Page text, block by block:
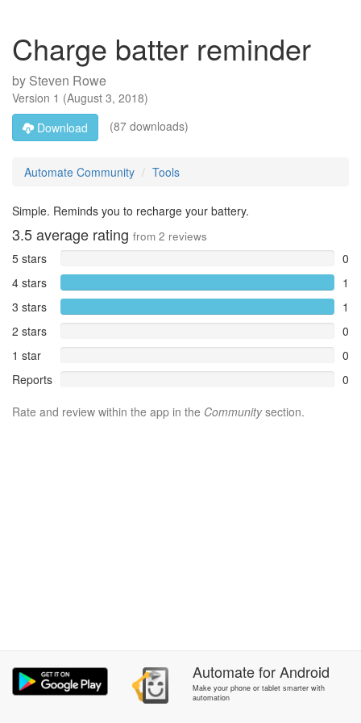
Charge batter reminder
by Steven Rowe
Version 1 (August 3, 2018)
Download
(87 downloads)
Automate Community Tools
Simple. Reminds you to recharge your battery.
3.5average rating from 2 reviews
5 stars
0
4 stars
1
3 stars
1
2 stars
0
1 star
0
Reports
0
Rate and review within the app in the Communitysection.
AutomateforAndroid
Make your phone or tablet smarter with
automation